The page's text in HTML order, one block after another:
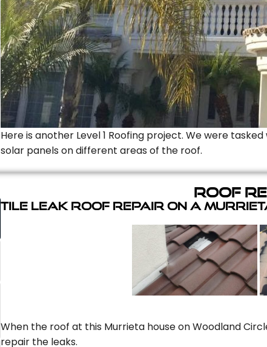
Here is another Level 1 Roofing project. We were
solar panels on different areas of the roof.
Roof
Tile Leak Roof Repair On A
When the roof at this Murrieta house on Woodland
repair the leaks.